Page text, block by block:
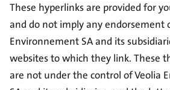
These hyperlinks are provided for
and do not imply any endorsement
Environnement SA and its
websites to which they link. These
are not under the control of Veolia